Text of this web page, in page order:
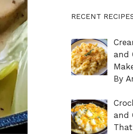
RECENT
and
By
and